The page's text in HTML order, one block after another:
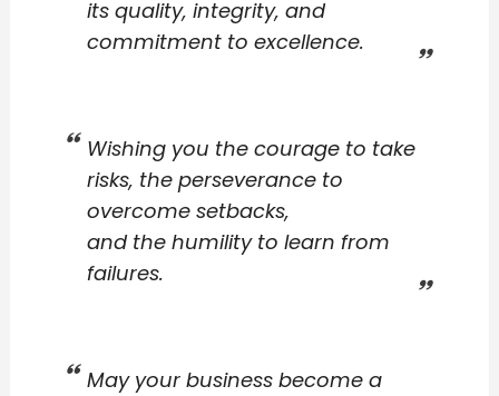
its quality, integrity, and
commitment to excellence.
Wishing you the courage to take
risks, the perseverance to
overcome setbacks,
and the humility to learn from
failures.
May your business become a